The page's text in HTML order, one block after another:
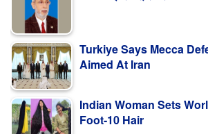
Indian Woman Sets
Fishing To Resume In